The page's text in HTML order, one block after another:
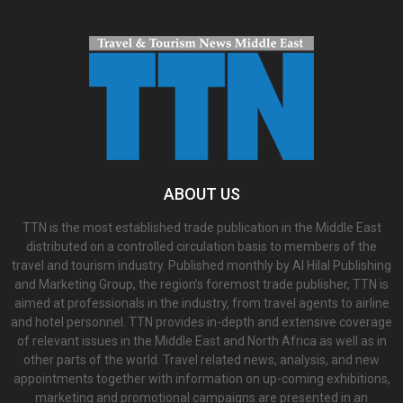
ABOUT US
TTN is the most established trade publication in the Middle East
distributed on a controlled circulation basis to members of the
travel and tourism industry. Published monthly by Al Hilal Publishing
and Marketing Group, the region’s foremost trade publisher, TTN is
aimed at professionals in the industry, from travel agents to airline
and hotel personnel. TTN provides in-depth and extensive coverage
of relevant issues in the Middle East and North Africa as well as in
other parts of the world. Travel related news, analysis, and new
appointments together with information on up-coming exhibitions,
marketing and promotional campaigns are presented in an